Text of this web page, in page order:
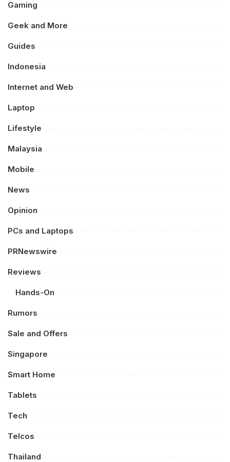
Gaming
Geek and More
Guides
Indonesia
Internet and Web
Laptop
Lifestyle
Malaysia
Mobile
News
Opinion
PCs and Laptops
PRNewswire
Reviews
Hands-On
Rumors
Sale and Offers
Singapore
Smart Home
Tablets
Tech
Telcos
Thailand